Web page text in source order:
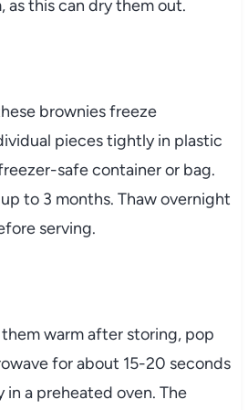
as this can dry them out.
brownies freeze
pieces tightly in plastic
safe container or bag.
to 3 months. Thaw overnight
serving.
warm after storing, pop
for about 15-20 seconds
a preheated oven. The